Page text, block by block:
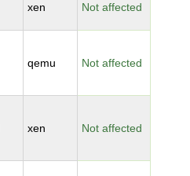
xen Not affected
qemu Not affected
xen Not affected